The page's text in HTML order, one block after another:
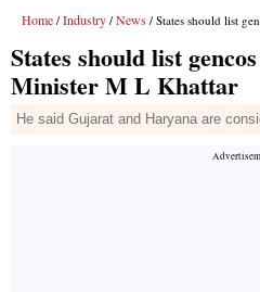
Home / Industry / News / States should list gencos
States should list
Minister M L Khattar
He said Gujarat and Haryana are